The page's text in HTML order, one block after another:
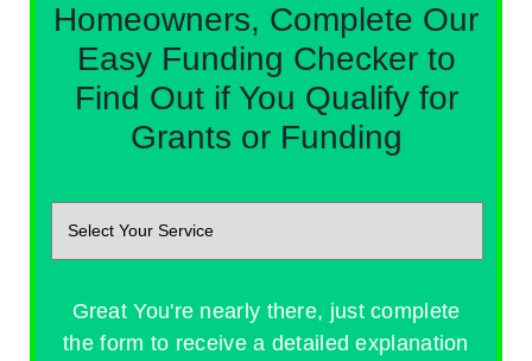
Homeowners, Complete Our
Easy Funding Checker to
Find Out if You Qualify for
Grants or Funding
Great You're nearly there, just complete
the form to receive a detailed explanation